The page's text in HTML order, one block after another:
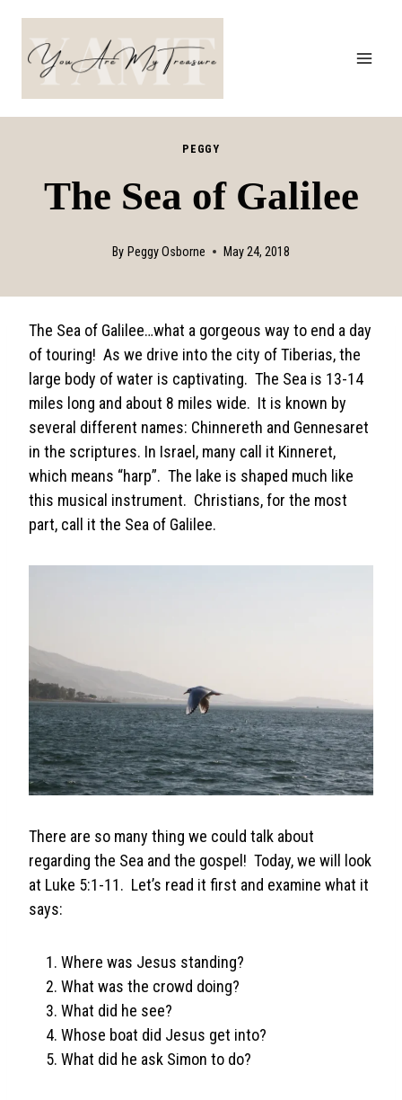
content
PEGGY
The Sea of Galilee
By Peggy Osborne May 24, 2018
The Sea of Galilee…what a gorgeous way to end a day
of touring! As we drive into the city of Tiberias, the
large body of water is captivating. The Sea is 13-14
miles long and about 8 miles wide. It is known by
several different names: Chinnereth and Gennesaret
in the scriptures. In Israel, many call it Kinneret,
which means “harp”. The lake is shaped much like
this musical instrument. Christians, for the most
part, call it the Sea of Galilee.
There are so many thing we could talk about
regarding the Sea and the gospel! Today, we will look
at Luke 5:1-11. Let’s read it first and examine what it
says:
Where was Jesus standing?
What was the crowd doing?
What did he see?
Whose boat did Jesus get into?
What did he ask Simon to do?